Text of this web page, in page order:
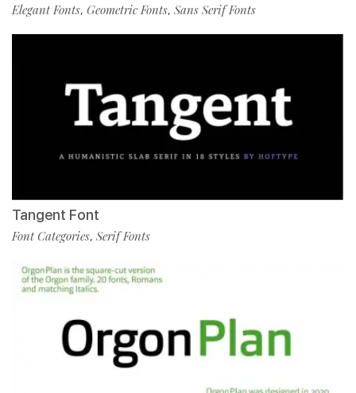
Elegant Fonts, Geometric Fonts, Sans Serif Fonts
Tangent Font
Font Categories, Serif Fonts